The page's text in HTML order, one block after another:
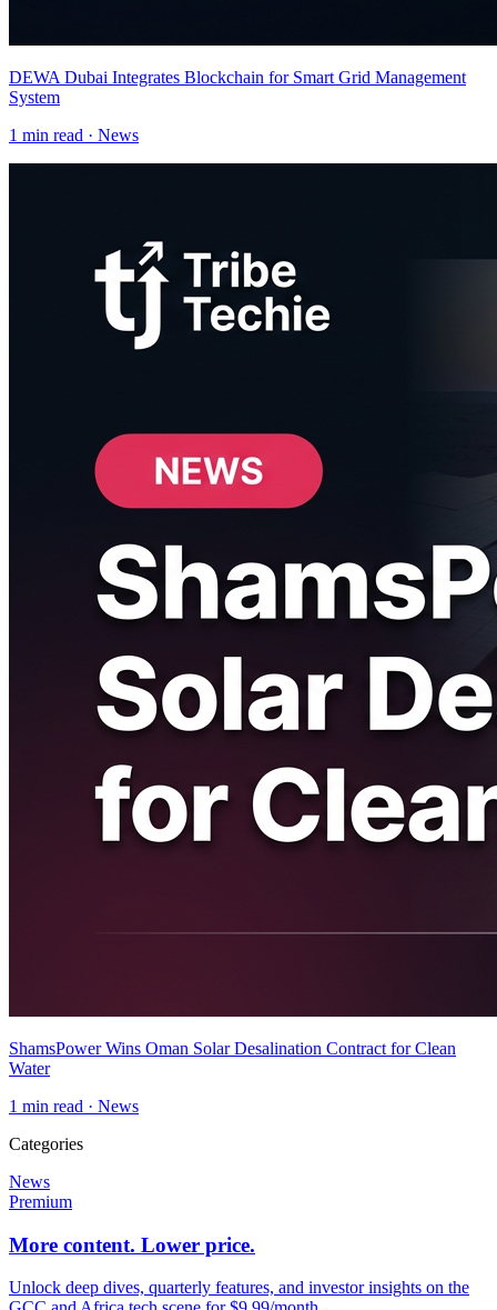
DEWA Dubai Integrates Blockchain for Smart Grid Management
System
1 min read · News
ShamsPower Wins Oman Solar Desalination Contract for Clean
Water
1 min read · News
Categories
News
Premium
More content. Lower price.
Unlock deep dives, quarterly features, and investor insights on the